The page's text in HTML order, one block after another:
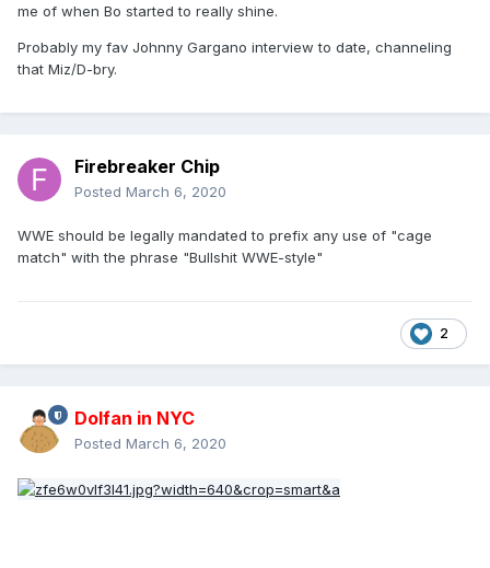
me of when Bo started to really shine.
Probably my fav Johnny Gargano interview to date, channeling
that Miz/D-bry.
Firebreaker Chip
Posted March 6, 2020
WWE should be legally mandated to prefix any use of "cage
match" with the phrase "Bullshit WWE-style"
2
Dolfan in NYC
Posted March 6, 2020